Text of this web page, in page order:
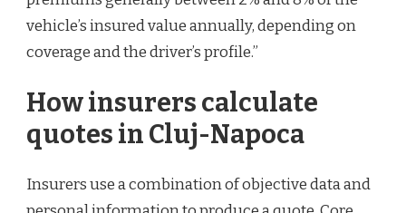
vehicle’s insured value annually, depending on
coverage and the driver’s profile.”
How insurers calculate
quotes in Cluj-Napoca
Insurers use a combination of objective data and